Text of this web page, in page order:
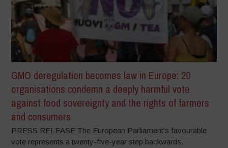
GMO deregulation becomes law in Europe: 20
organisations condemn a deeply harmful vote
against food sovereignty and the rights of farmers
and consumers
PRESS RELEASE The European Parliament’s favourable
vote represents a twenty-five-year step backwards,